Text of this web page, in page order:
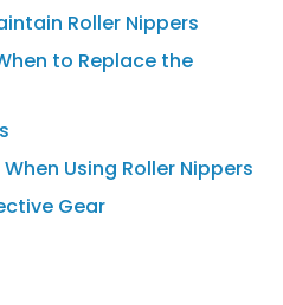
Roller Nippers
to Replace the
Using Roller Nippers
Gear